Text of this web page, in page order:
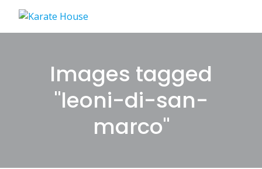
content
Images tagged
"leoni-di-san-
marco"